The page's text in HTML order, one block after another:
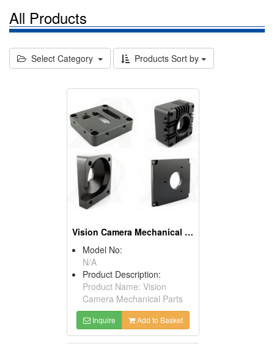
All Products
Select Category Products Sort by
Vision Camera Mechanical Parts
Model No:
N/A
Product Description:
Product Name: Vision
Camera Mechanical Parts
Inquire Add to Basket